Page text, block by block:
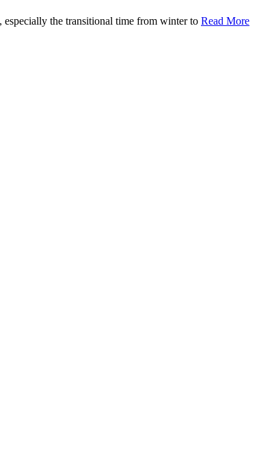
the transitional time from winter to Read More